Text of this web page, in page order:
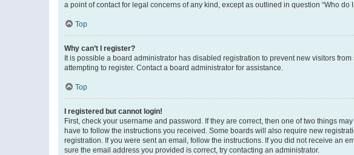
a point of contact for legal concerns of any kind, except as outlined in question “Who
Top
Why can’t I register?
It is possible a board administrator has disabled registration to prevent new visitors
attempting to register. Contact a board administrator for assistance.
Top
I registered but cannot login!
First, check your username and password. If they are correct, then one of two things
have to follow the instructions you received. Some boards will also require new
registration. If you were sent an email, follow the instructions. If you did not receive an
sure the email address you provided is correct, try contacting an administrator.